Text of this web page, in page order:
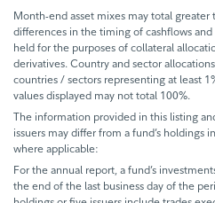
Month-end asset mixes may total greater
differences in the timing of cashflows
held for the purposes of collateral
derivatives. Country and sector
countries / sectors representing at least
values displayed may not total 100%.
The information provided in this listing
issuers may differ from a fund’s holdings
where applicable:
For the annual report, a fund’s
the end of the last business day of the